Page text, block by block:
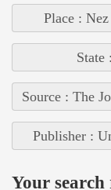
Place :
State
Source : The
Publisher :
Your